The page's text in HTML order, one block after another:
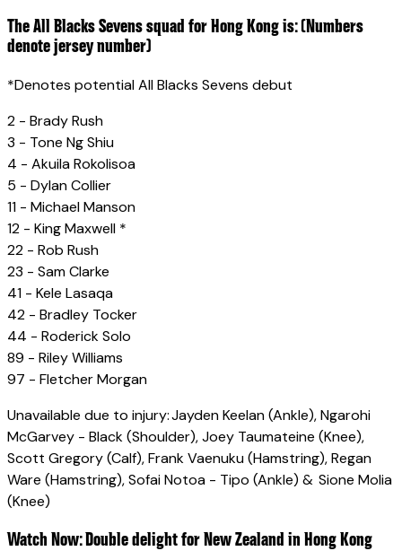
The All Blacks Sevens squad for Hong Kong is: (Numbers
denote jersey number)
*Denotes potential All Blacks Sevens debut
2 - Brady Rush
3 - Tone Ng Shiu
4 - Akuila Rokolisoa
5 - Dylan Collier
11 - Michael Manson
12 - King Maxwell *
22 - Rob Rush
23 - Sam Clarke
41 - Kele Lasaqa
42 - Bradley Tocker
44 - Roderick Solo
89 - Riley Williams
97 - Fletcher Morgan
Unavailable due to injury: Jayden Keelan (Ankle), Ngarohi
McGarvey - Black (Shoulder), Joey Taumateine (Knee),
Scott Gregory (Calf), Frank Vaenuku (Hamstring), Regan
Ware (Hamstring), Sofai Notoa - Tipo (Ankle) & Sione Molia
(Knee)
Watch Now: Double delight for New Zealand in Hong Kong